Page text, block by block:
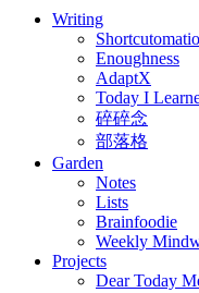
Writing
Enoughness
AdaptX
Today I
碎碎念
部落格
Garden
Notes
Lists
Brainfoodie
Weekly
Projects
Dear Today